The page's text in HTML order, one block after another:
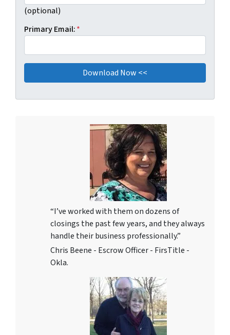
(optional)
Primary Email:*
“I’ve worked with them on dozens of
closings the past few years, and they always
handle their business professionally.”
Chris Beene - Escrow Officer - FirsTitle -
Okla.